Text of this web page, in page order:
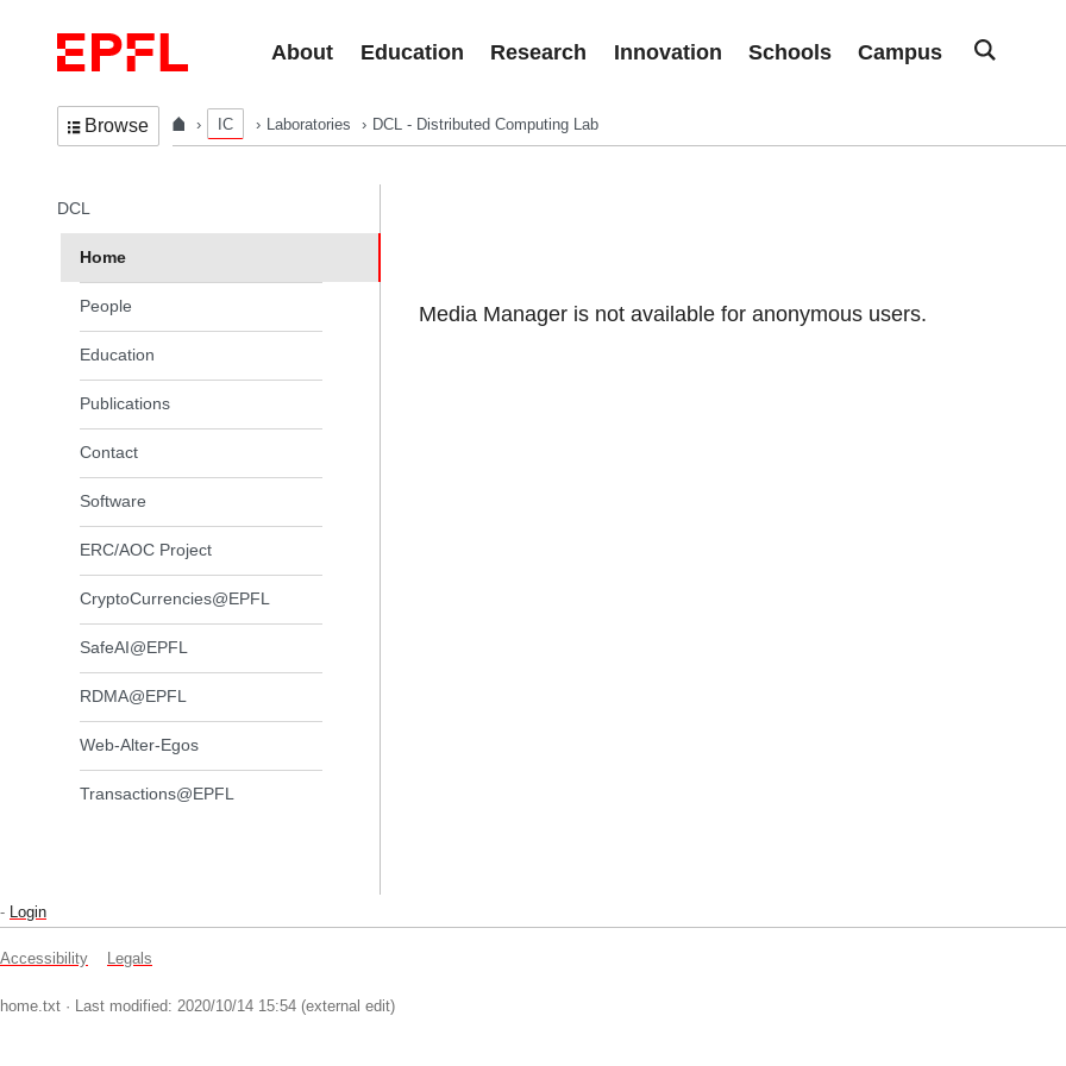
About
Education Research Innovation Schools Campus
Browse IC Laboratories DCL - Distributed Computing Lab
Media Manager is not available for anonymous users.
In the same section
DCL
Home
People
Education
Publications
Contact
Software
ERC/AOC Project
CryptoCurrencies@EPFL
SafeAI@EPFL
RDMA@EPFL
Web-Alter-Egos
Transactions@EPFL
- Login
Accessibility Legals
home.txt · Last modified: 2020/10/14 15:54 (external edit)